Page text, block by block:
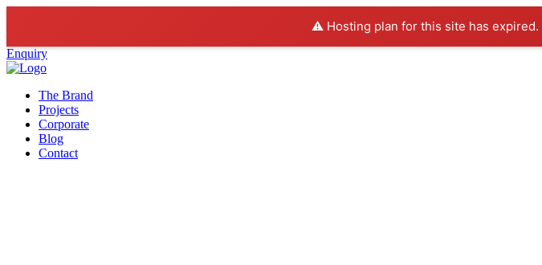
⚠️ Hosting plan for this site has expired.
Enquiry
The Brand
Projects
Corporate
Blog
Contact